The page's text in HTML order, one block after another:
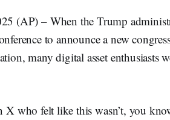
(AP) – When the Trump
to announce a new
many digital asset enthusiasts
X who felt like this wasn’t, you